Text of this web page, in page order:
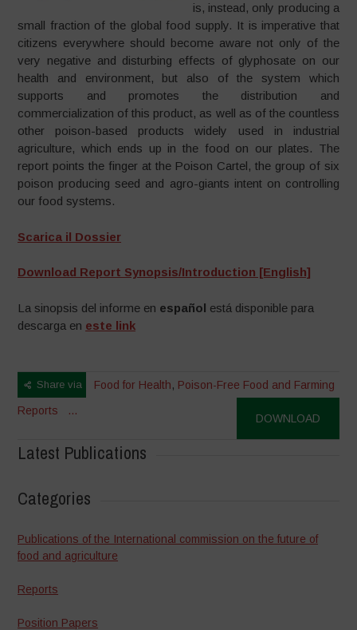
is, instead, only producing a
small fraction of the global food supply. It is imperative that
citizens everywhere should become aware not only of the
very negative and disturbing effects of glyphosate on our
health and environment, but also of the system which
supports and promotes the distribution and
commercialization of this product, as well as of the countless
other poison-based products widely used in industrial
agriculture, which ends up in the food on our plates. The
report points the finger at the Poison Cartel, the group of six
poison producing seed and agro-giants intent on controlling
our food systems.
Scarica il Dossier
Download Report Synopsis/Introduction [English]
La sinopsis del informe en español está disponible para
descarga en este link
Share via Food for Health, Poison-Free Food and Farming
Reports
...
DOWNLOAD
Latest Publications
Categories
Publications of the International commission on the future of
food and agriculture
Reports
Position Papers